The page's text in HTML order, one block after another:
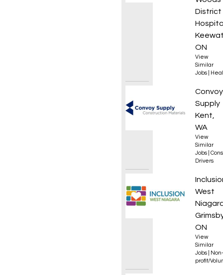
District
ON
View
Similar
Jobs
Convoy
Supply
Kent,
WA
View
Similar
Jobs
Drivers
West
ON
View
Similar
Jobs
Non-
profit/